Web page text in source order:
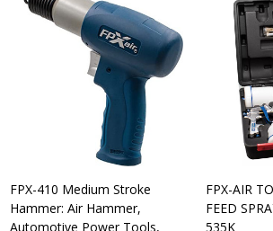
FPX-410 Medium Stroke
Hammer: Air Hammer,
Automotive Power Tools,
FPX-AIR
FEED
535K